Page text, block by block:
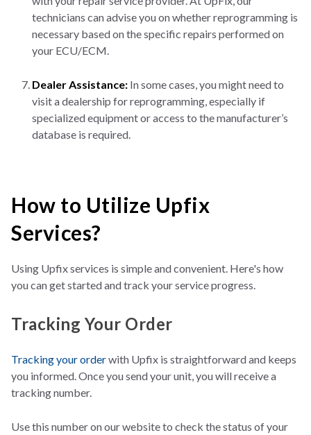
technicians can advise you on whether reprogramming is
necessary based on the specific repairs performed on
your ECU/ECM.
Dealer Assistance: In some cases, you might need to
visit a dealership for reprogramming, especially if
specialized equipment or access to the manufacturer’s
database is required.
How to Utilize Upfix
Services?
Using Upfix services is simple and convenient. Here's how
you can get started and track your service progress.
Tracking Your Order
Tracking your orderwith Upfix is straightforward and keeps
you informed. Once you send your unit, you will receive a
tracking number.
Use this number on our website to check the status of your